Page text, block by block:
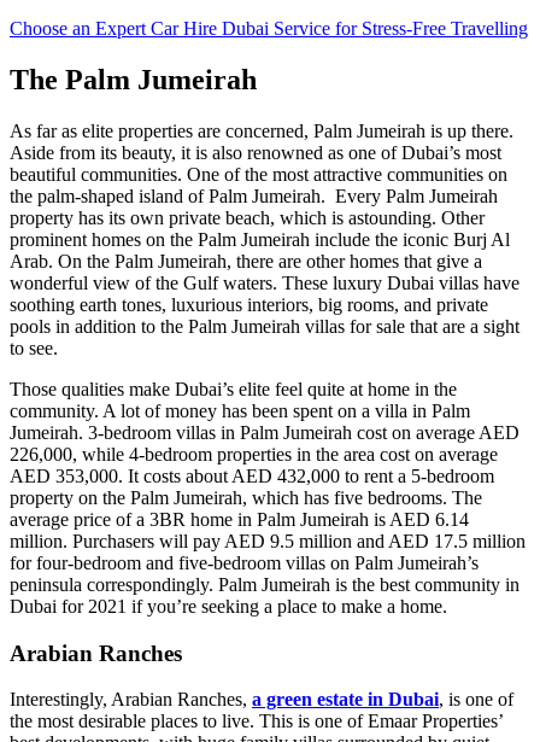
Choose an Expert Car Hire Dubai Service for Stress-Free Travelling
The Palm Jumeirah
As far as elite properties are concerned, Palm Jumeirah is up there.
Aside from its beauty, it is also renowned as one of Dubai’s most
beautiful communities. One of the most attractive communities on
the palm-shaped island of Palm Jumeirah. Every Palm Jumeirah
property has its own private beach, which is astounding. Other
prominent homes on the Palm Jumeirah include the iconic Burj Al
Arab. On the Palm Jumeirah, there are other homes that give a
wonderful view of the Gulf waters. These luxury Dubai villas have
soothing earth tones, luxurious interiors, big rooms, and private
pools in addition to the Palm Jumeirah villas for sale that are a sight
to see.
Those qualities make Dubai’s elite feel quite at home in the
community. A lot of money has been spent on a villa in Palm
Jumeirah. 3-bedroom villas in Palm Jumeirah cost on average AED
226,000, while 4-bedroom properties in the area cost on average
AED 353,000. It costs about AED 432,000 to rent a 5-bedroom
property on the Palm Jumeirah, which has five bedrooms. The
average price of a 3BR home in Palm Jumeirah is AED 6.14
million. Purchasers will pay AED 9.5 million and AED 17.5 million
for four-bedroom and five-bedroom villas on Palm Jumeirah’s
peninsula correspondingly. Palm Jumeirah is the best community in
Dubai for 2021 if you’re seeking a place to make a home.
Arabian Ranches
Interestingly, Arabian Ranches, a green estate in Dubai, is one of
the most desirable places to live. This is one of Emaar Properties’